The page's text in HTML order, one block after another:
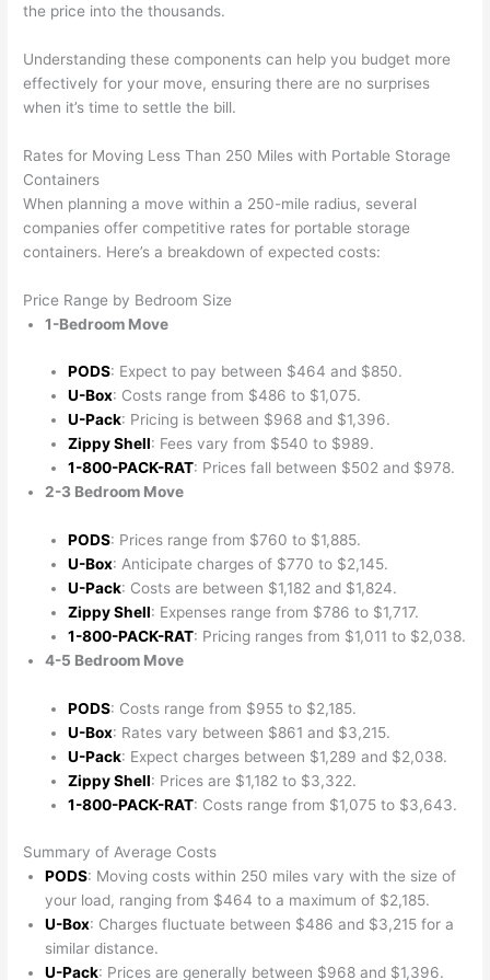
the price into the thousands.
Understanding these components can help you budget more
effectively for your move, ensuring there are no surprises
when it’s time to settle the bill.
Rates for Moving Less Than 250 Miles with Portable Storage
Containers
When planning a move within a 250-mile radius, several
companies offer competitive rates for portable storage
containers. Here’s a breakdown of expected costs:
Price Range by Bedroom Size
1-Bedroom Move
PODS: Expect to pay between $464 and $850.
U-Box: Costs range from $486 to $1,075.
U-Pack: Pricing is between $968 and $1,396.
Zippy Shell: Fees vary from $540 to $989.
1-800-PACK-RAT: Prices fall between $502 and $978.
2-3 Bedroom Move
PODS: Prices range from $760 to $1,885.
U-Box: Anticipate charges of $770 to $2,145.
U-Pack: Costs are between $1,182 and $1,824.
Zippy Shell: Expenses range from $786 to $1,717.
1-800-PACK-RAT: Pricing ranges from $1,011 to $2,038.
4-5 Bedroom Move
PODS: Costs range from $955 to $2,185.
U-Box: Rates vary between $861 and $3,215.
U-Pack: Expect charges between $1,289 and $2,038.
Zippy Shell: Prices are $1,182 to $3,322.
1-800-PACK-RAT: Costs range from $1,075 to $3,643.
Summary of Average Costs
PODS: Moving costs within 250 miles vary with the size of
your load, ranging from $464 to a maximum of $2,185.
U-Box: Charges fluctuate between $486 and $3,215 for a
similar distance.
U-Pack: Prices are generally between $968 and $1,396.